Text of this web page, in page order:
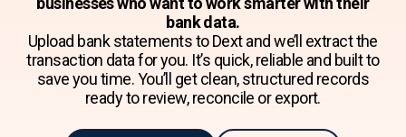
bank data.
Upload bank statements to Dext and we’ll extract the
transaction data for you. It’s quick, reliable and built to
save you time. You’ll get clean, structured records
ready to review, reconcile or export.